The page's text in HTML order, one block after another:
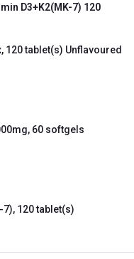
D3+K2(MK-7) 120
Pumpd Vitamin B Complex, 120 tablet(s) Unflavoured
Pumpd Salmon Fish Oil 1000mg, 60 softgels